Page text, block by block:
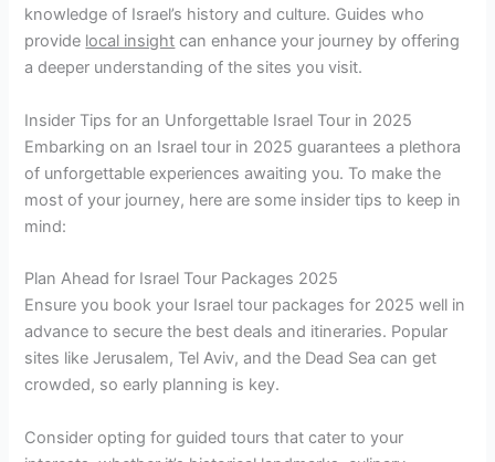
knowledge of Israel’s history and culture. Guides who
provide local insight can enhance your journey by offering
a deeper understanding of the sites you visit.
Insider Tips for an Unforgettable Israel Tour in 2025
Embarking on an Israel tour in 2025 guarantees a plethora
of unforgettable experiences awaiting you. To make the
most of your journey, here are some insider tips to keep in
mind:
Plan Ahead for Israel Tour Packages 2025
Ensure you book your Israel tour packages for 2025 well in
advance to secure the best deals and itineraries. Popular
sites like Jerusalem, Tel Aviv, and the Dead Sea can get
crowded, so early planning is key.
Consider opting for guided tours that cater to your